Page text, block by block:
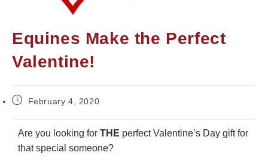
Equines Make the Perfect
Valentine!
February 4, 2020
Are you looking for THE perfect Valentine’s Day gift for
that special someone?